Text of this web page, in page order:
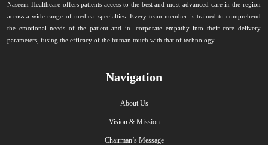
Naseem Healthcare offers patients access to the best and most advanced care in the region
across a wide range of medical specialties. Every team member is trained to comprehend
the emotional needs of the patient and in- corporate empathy into their core delivery
parameters, fusing the efficacy of the human touch with that of technology.
Navigation
About Us
Vision & Mission
Chairman’s Message